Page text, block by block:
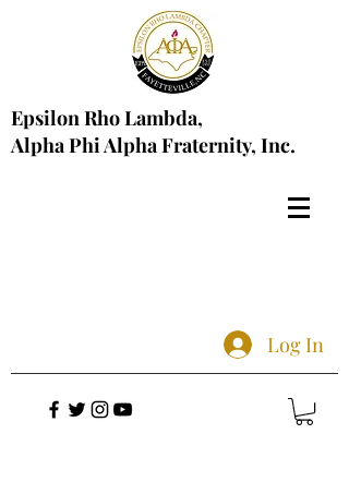
Epsilon Rho Lambda,
Alpha Phi Alpha Fraternity, Inc.
Log In